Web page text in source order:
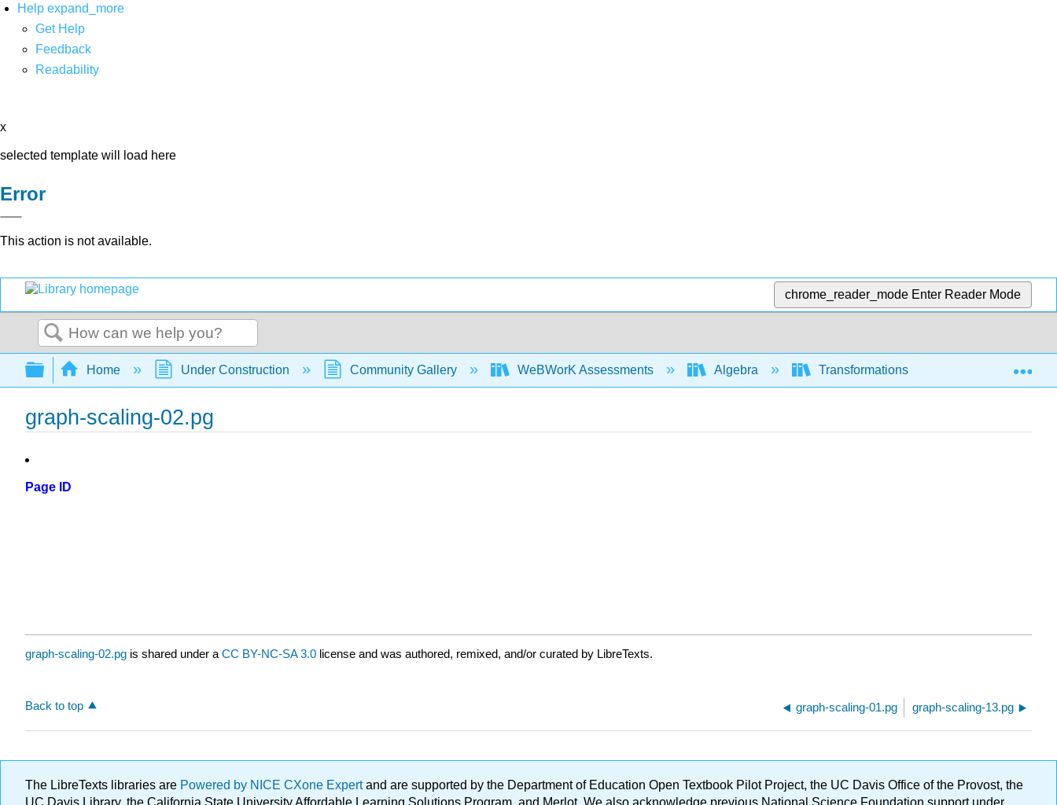
Help expand_more
Get Help
Feedback
Readability
x
selected template will load here
Error
This action is not available.
chrome_reader_mode Enter Reader Mode
Search
Expand/collapse global hierarchy
Home Under Construction Community Gallery WeBWorK Assessments Algebra Transformations of functions and graphs
graph-scaling-02.pg
Page ID
graph-scaling-02.pg is shared under a CC BY-NC-SA 3.0 license and was authored, remixed, and/or curated by LibreTexts.
Back to top graph-scaling-01.pg graph-scaling-13.pg
The LibreTexts libraries are Powered by NICE CXone Expertand are supported by the Department of Education Open Textbook Pilot Project, the UC Davis Office of the Provost, the
UC Davis Library, the California State University Affordable Learning Solutions Program, and Merlot. We also acknowledge previous National Science Foundation support under